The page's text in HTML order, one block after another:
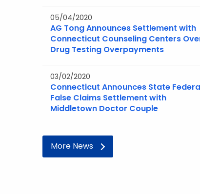
05/04/2020
AG Tong Announces Settlement with
Connecticut Counseling Centers
Drug Testing Overpayments
03/02/2020
Connecticut Announces State
False Claims Settlement with
Middletown Doctor Couple
More News